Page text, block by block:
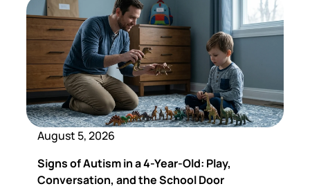
August 5, 2026
Signs of Autism in a 4-Year-Old: Play,
Conversation, and the School Door